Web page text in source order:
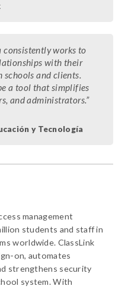
consistently works to
with their
schools and clients.
a tool that simplifies
and administrators.”
y Tecnología
management
students and staff in
worldwide. ClassLink
on, automates
strengthens security
system. With